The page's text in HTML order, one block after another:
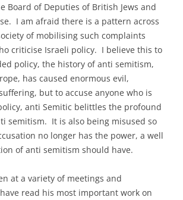
Board of Deputies of British Jews and
I am afraid there is a pattern across
of mobilising such complaints
criticise Israeli policy. I believe this to
policy, the history of anti semitism,
has caused enormous evil,
but to accuse anyone who is
anti Semitic belittles the profound
semitism. It is also being misused so
no longer has the power, a well
of anti semitism should have.
at a variety of meetings and
read his most important work on